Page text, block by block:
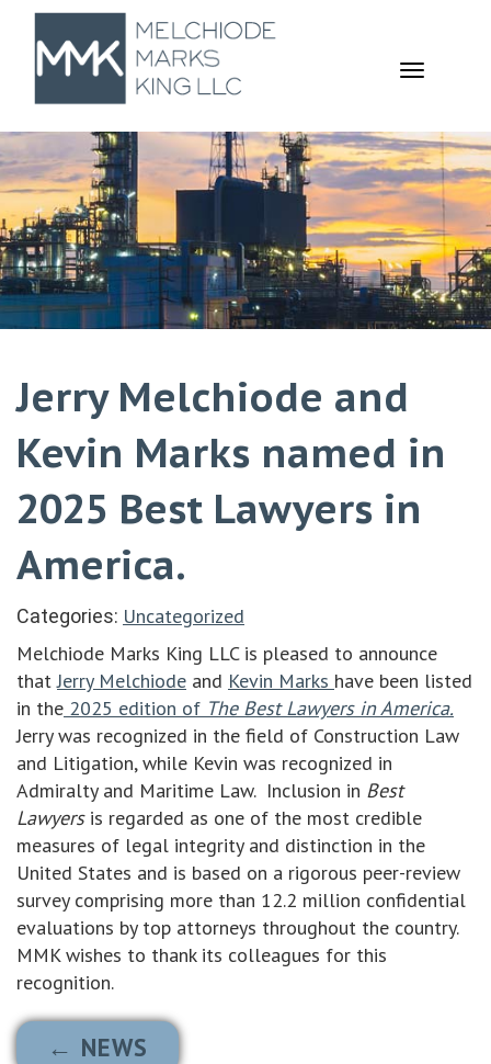
TOGGLE
Jerry Melchiode and
Kevin Marks named in
2025 Best Lawyers in
America.
Categories: Uncategorized
Melchiode Marks King LLC is pleased to announce
thatJerry Melchiode and Kevin Marks have been listed
in the 2025 edition of The Best Lawyers in America.
Jerry was recognized in the field of Construction Law
and Litigation, while Kevin was recognized in
Admiralty and Maritime Law. Inclusion in Best
Lawyersis regarded as one of the most credible
measures of legal integrity and distinction in the
United States and is based on a rigorous peer-review
survey comprising more than 12.2 million confidential
evaluations by top attorneys throughout the country.
MMK wishes to thank its colleagues for this
recognition.
← NEWS